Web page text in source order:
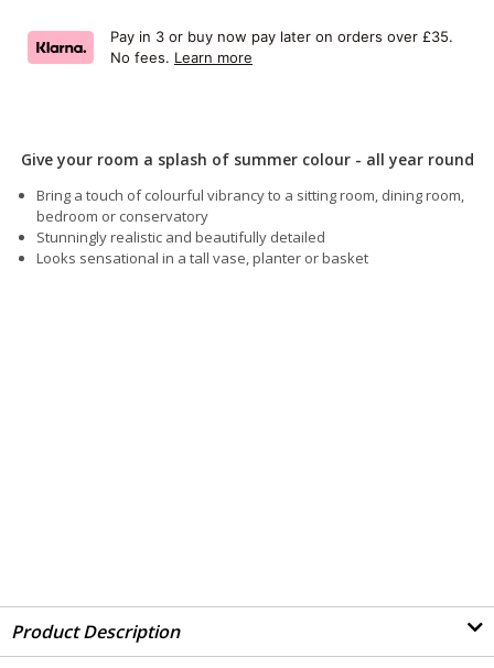
Pay in 3 or buy now pay later on orders over £35.
No fees. Learn more
Give your room a splash of summer colour - all year round
Bring a touch of colourful vibrancy to a sitting room, dining room,
bedroom or conservatory
Stunningly realistic and beautifully detailed
Looks sensational in a tall vase, planter or basket
Product Description